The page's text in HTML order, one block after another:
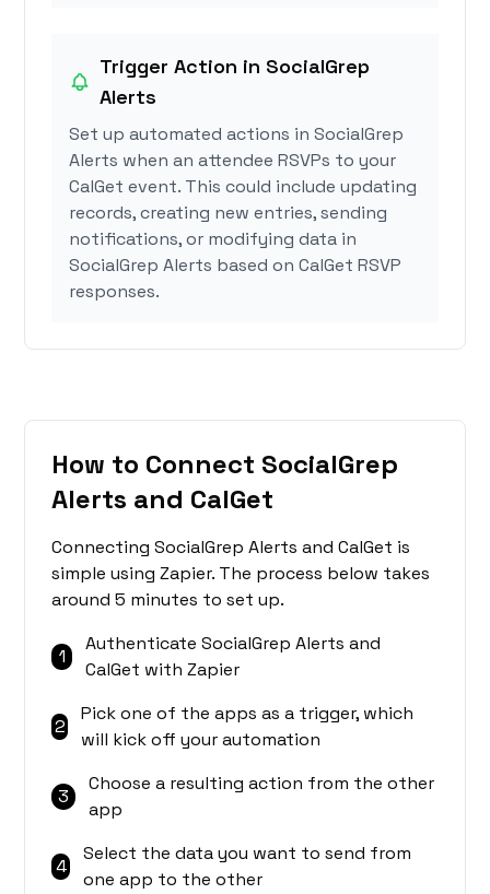
Trigger Action in SocialGrep
Alerts
Set up automated actions in SocialGrep
Alerts when an attendee RSVPs to your
CalGet event. This could include updating
records, creating new entries, sending
notifications, or modifying data in
SocialGrep Alerts based on CalGet RSVP
responses.
How to Connect SocialGrep
Alerts and CalGet
Connecting SocialGrep Alerts and CalGet is
simple using Zapier. The process below takes
around 5 minutes to set up.
1
Authenticate SocialGrep Alerts and
CalGet with Zapier
2
Pick one of the apps as a trigger, which
will kick off your automation
3
Choose a resulting action from the other
app
4
Select the data you want to send from
one app to the other